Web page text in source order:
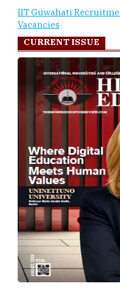
IIT Guwahati
Vacancies
CURRENT ISSUE